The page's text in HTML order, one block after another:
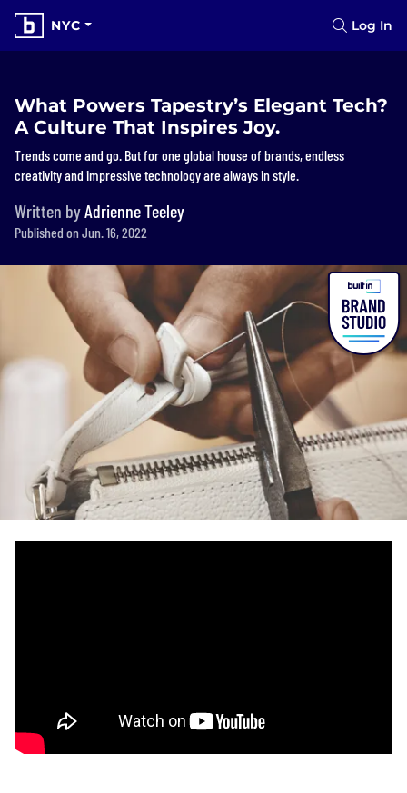
NYC Log In
What Powers Tapestry’s Elegant Tech?
A Culture That Inspires Joy.
Trends come and go. But for one global house of brands, endless
creativity and impressive technology are always in style.
Written byAdrienne Teeley
Published on Jun. 16, 2022